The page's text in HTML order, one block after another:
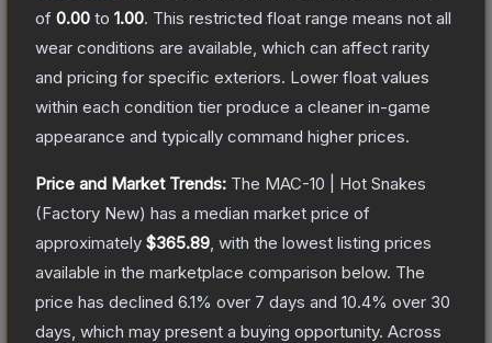
of 0.00 to 1.00. This restricted float range means not all
wear conditions are available, which can affect rarity
and pricing for specific exteriors. Lower float values
within each condition tier produce a cleaner in-game
appearance and typically command higher prices.
Price and Market Trends: The MAC-10 | Hot Snakes
(Factory New) has a median market price of
approximately $365.89 , with the lowest listing prices
available in the marketplace comparison below. The
price has declined 6.1% over 7 days and 10.4% over 30
days, which may present a buying opportunity. Across